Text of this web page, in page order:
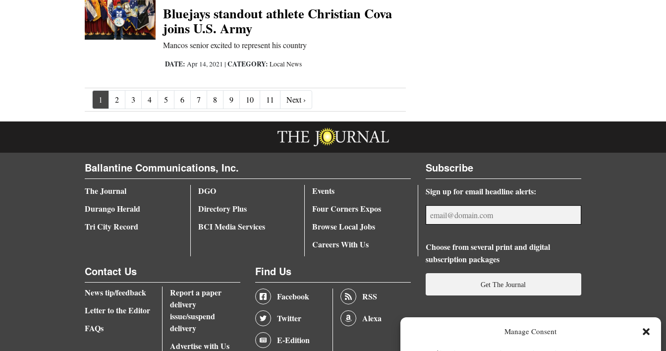
Manage Consent
Bluejays standout athlete Christian Cova
joins U.S. Army
Mancos senior excited to represent his country
DATE: Apr 14, 2021 |CATEGORY: Local News
1 2 3 4 5 6 7 8 9 10 11 Next ›
Ballantine Communications, Inc.
The Journal
Durango Herald
Tri City Record
DGO
Directory Plus
BCI Media Services
Events
Four Corners Expos
Browse Local Jobs
Careers With Us
Contact Us
News tip/feedback
Letter to the Editor
FAQs
Report a paper
delivery
issue/suspend
delivery
Advertise with Us
Find Us
Facebook
Twitter
E-Edition
RSS
Alexa
Subscribe
Sign up for email headline alerts:
Choose from several print and digital
subscription packages
Get The Journal